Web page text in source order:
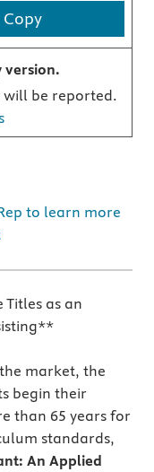
version.
will be reported.
to learn more
as an
market, the
begin their
than 65 years for
standards,
An Applied